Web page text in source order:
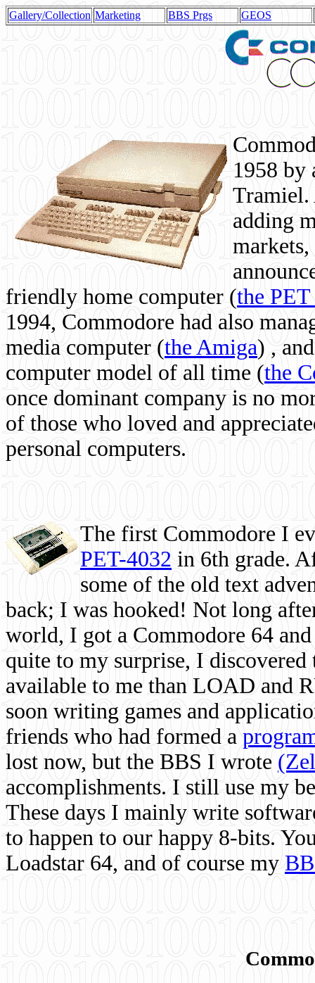
Gallery/Collection Marketing BBS Prgs GEOS
1958 by
Tramiel.
adding
friendly home computer (the
1994, Commodore had also
media computer (the Amiga) ,
computer model of all time (the
once dominant company is no
of those who loved and
personal computers.
The first Commodore I
PET-4032 in 6th grade.
some of the old text
back; I was hooked! Not long
world, I got a Commodore 64
quite to my surprise, I
available to me than LOAD and
soon writing games and
friends who had formed a
lost now, but the BBS I wrote
accomplishments. I still use my
These days I mainly write
to happen to our happy 8-bits.
Loadstar 64, and of course my